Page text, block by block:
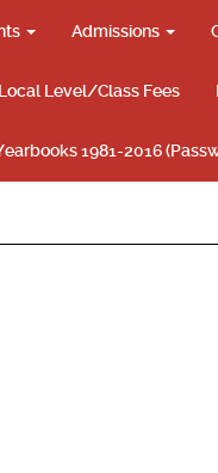
Admissions
Local Level/Class Fees
1981-2016